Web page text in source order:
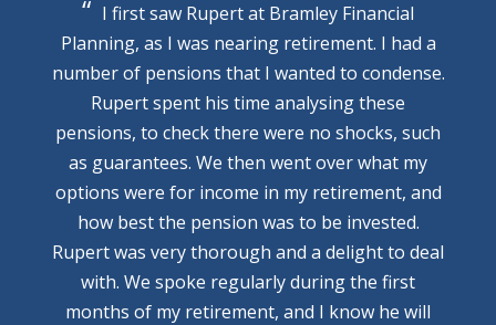
I first saw Rupert at Bramley Financial
Planning, as I was nearing retirement. I had a
number of pensions that I wanted to condense.
Rupert spent his time analysing these
pensions, to check there were no shocks, such
as guarantees. We then went over what my
options were for income in my retirement, and
how best the pension was to be invested.
Rupert was very thorough and a delight to deal
with. We spoke regularly during the first
months of my retirement, and I know he will